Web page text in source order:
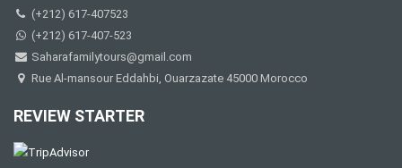
(+212) 617-407523
(+212) 617-407-523
Saharafamilytours@gmail.com
Rue Al-mansour Eddahbi, Ouarzazate 45000 Morocco
REVIEW STARTER